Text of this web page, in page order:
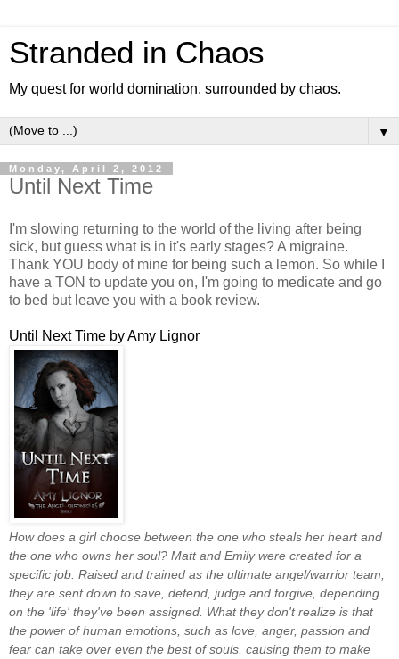
Stranded in Chaos
My quest for world domination, surrounded by chaos.
▼
Monday, April 2, 2012
Until Next Time
I'm slowing returning to the world of the living after being
sick, but guess what is in it's early stages? A migraine.
Thank YOU body of mine for being such a lemon. So while I
have a TON to update you on, I'm going to medicate and go
to bed but leave you with a book review.
Until Next Time by Amy Lignor
How does a girl choose between the one who steals her heart and
the one who owns her soul? Matt and Emily were created for a
specific job. Raised and trained as the ultimate angel/warrior team,
they are sent down to save, defend, judge and forgive, depending
on the 'life' they've been assigned. What they don't realize is that
the power of human emotions, such as love, anger, passion and
fear can take over even the best of souls, causing them to make